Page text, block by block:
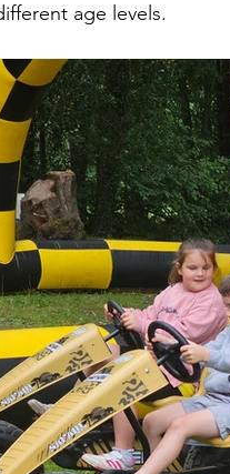
age levels.